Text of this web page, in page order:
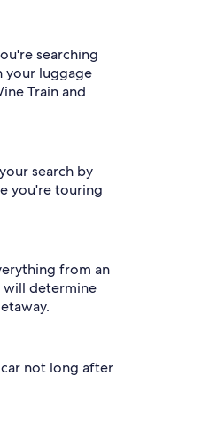
searching
your luggage
Train and
search by
you're touring
from an
will determine
not long after